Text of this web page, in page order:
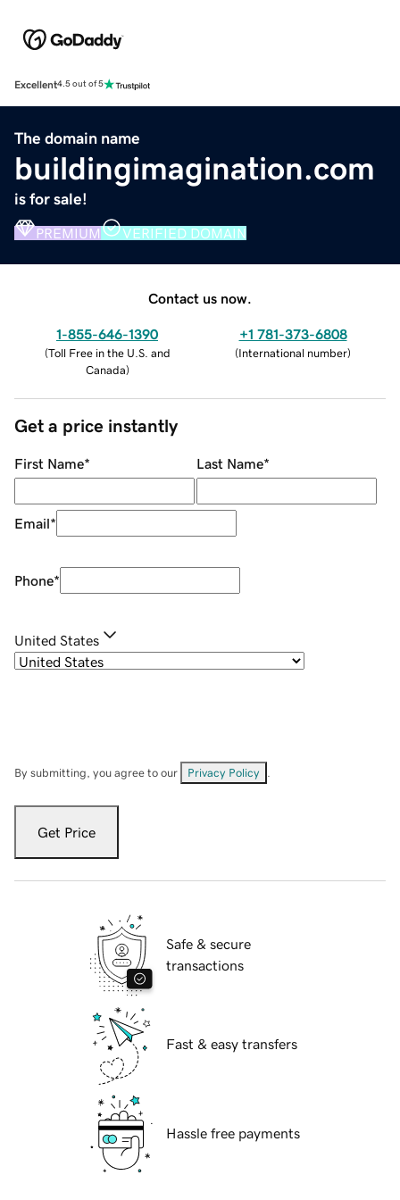
Excellent4.5 out of 5
The domain name
buildingimagination.com
is for sale!
PREMIUM VERIFIED DOMAIN
Contact us now.
1-855-646-1390
(Toll Free in the U.S. and
Canada)
+1 781-373-6808
(International number)
Get a price instantly
First Name* Last Name*
Email*
Phone*
United States
By submitting, you agree to our Privacy Policy
Get Price
Safe & secure
transactions
Fast & easy transfers
Hassle free payments